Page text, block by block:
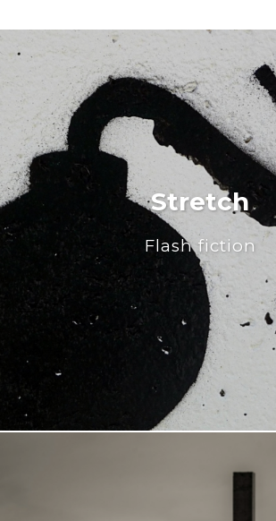
Stretch
Flash fiction